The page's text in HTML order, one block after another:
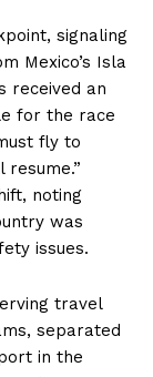
signaling
Mexico’s Isla
received an
for the race
fly to
noting
was
issues.
travel
separated
in the